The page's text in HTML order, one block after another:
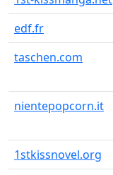
edf.fr
taschen.com
nientepopcorn.it
1stkissnovel.org